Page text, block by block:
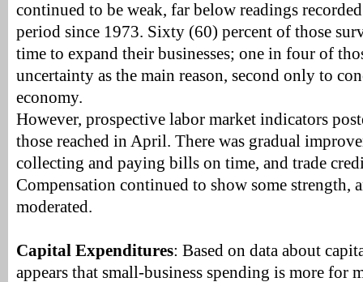
continued to be weak, far below readings
period since 1973. Sixty (60) percent of those
time to expand their businesses; one in four of
uncertainty as the main reason, second only to
economy.
However, prospective labor market indicators
those reached in April. There was gradual
collecting and paying bills on time, and trade
Compensation continued to show some strength,
moderated.
Capital Expenditures: Based on data about
appears that small-business spending is more for